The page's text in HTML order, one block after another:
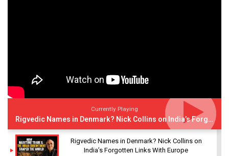
Currently Playing
Rigvedic Names in Denmark? Nick Collins on India’s Forgotten Links With Europe
Rigvedic Names in Denmark? Nick Collins on
India’s Forgotten Links With Europe